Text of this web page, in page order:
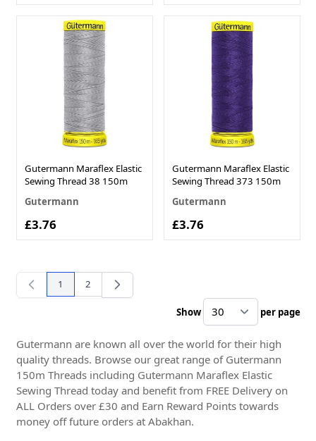
Gutermann Maraflex Elastic
Sewing Thread 38 150m
Gutermann
£3.76
Gutermann Maraflex Elastic
Sewing Thread 373 150m
Gutermann
£3.76
You're currently reading page
1 Page
2
Show per page
Gutermann are known all over the world for their high
quality threads. Browse our great range of Gutermann
150m Threads including Gutermann Maraflex Elastic
Sewing Thread today and benefit from FREE Delivery on
ALL Orders over £30 and Earn Reward Points towards
money off future orders at Abakhan.